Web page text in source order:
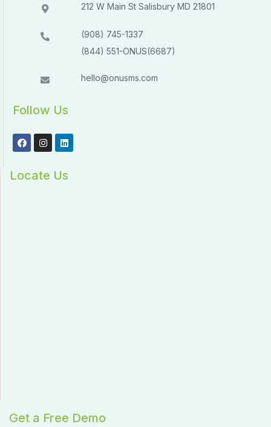
212 W Main St Salisbury MD 21801​​
(908) 745-1337
(844) 551-ONUS(6687)
hello@onusms.com
Follow Us
Locate Us
Get a Free Demo